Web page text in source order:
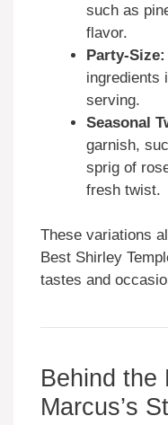
such as
flavor.
Party-Size:
ingredients
serving.
Seasonal
garnish,
sprig of
fresh twist.
These variations
Best Shirley
tastes and
Behind the
Marcus’s